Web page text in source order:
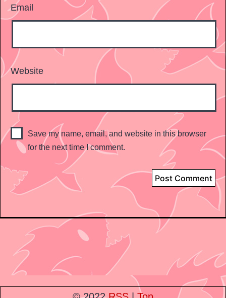
Email
Website
Save my name, email, and website in this browser
for the next time I comment.